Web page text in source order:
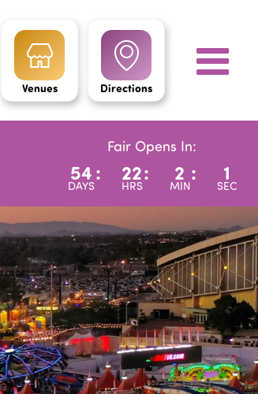
Venues Directions
Fair Opens In:
54
DAYS
: 22
HRS
: 1
MIN
: 59
SEC